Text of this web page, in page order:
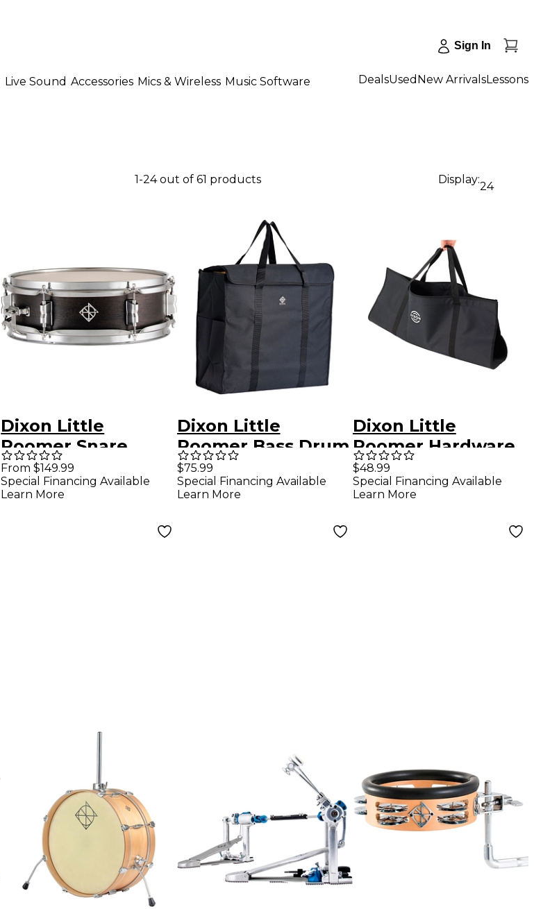
Sign In
Live Sound Accessories Mics & Wireless Music Software DealsUsed New ArrivalsLessons
1-24 out of 61 products Display:
24
Dixon Little
Roomer Snare
Drum 12 x 4 in.
Black
From $149.99
Special Financing Available
Learn More
Dixon Little
Roomer Bass Drum
Bag
$75.99
Special Financing Available
Learn More
Dixon Little
Roomer Hardware
Carrier
$48.99
Special Financing Available
Learn More